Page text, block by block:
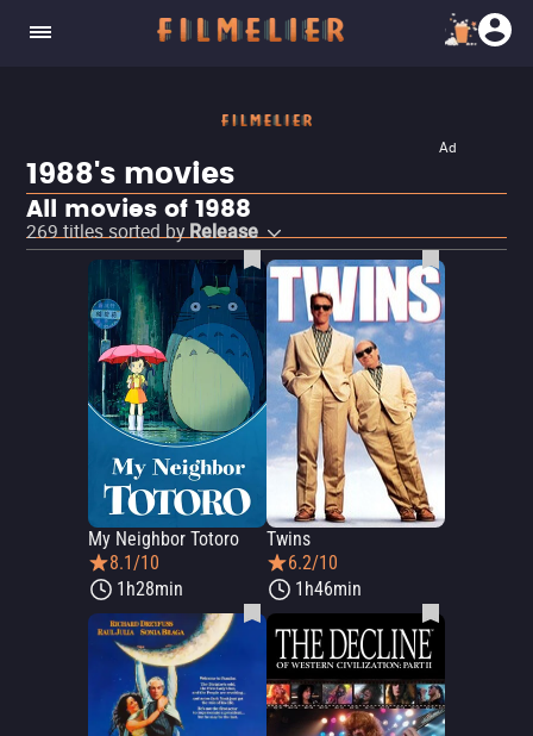
Ad
1988's movies
All movies of 1988
269titles sorted by Release
My Neighbor Totoro
8.1/10
1h28min
Twins
6.2/10
1h46min